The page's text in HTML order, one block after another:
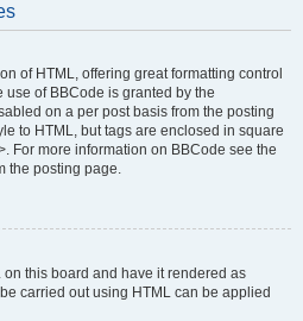
of HTML, offering great formatting control
of BBCode is granted by the
on a per post basis from the posting
to HTML, but tags are enclosed in square
For more information on BBCode see the
the posting page.
on this board and have it rendered as
carried out using HTML can be applied